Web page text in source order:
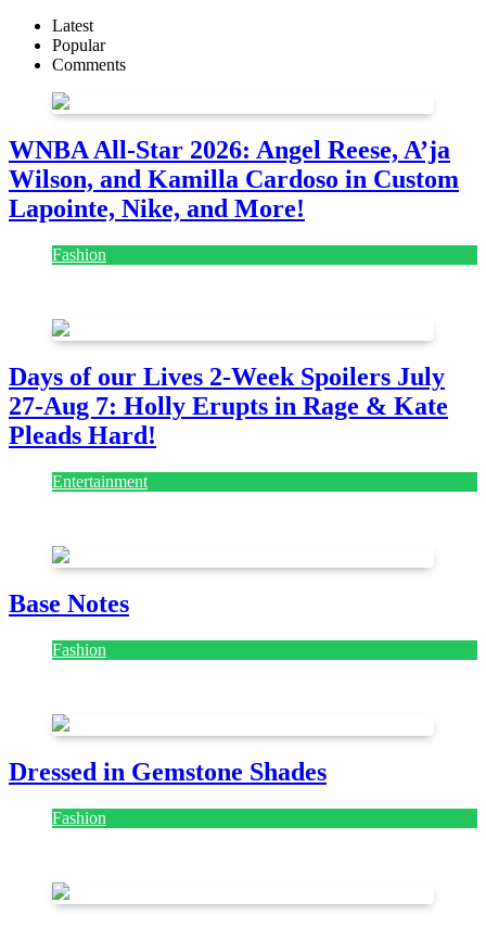
Latest
Popular
Comments
WNBA All-Star 2026: Angel Reese, A’ja
Wilson, and Kamilla Cardoso in Custom
Lapointe, Nike, and More!
Fashion
Days of our Lives 2-Week Spoilers July
27-Aug 7: Holly Erupts in Rage & Kate
Pleads Hard!
Entertainment
Base Notes
Fashion
Dressed in Gemstone Shades
Fashion